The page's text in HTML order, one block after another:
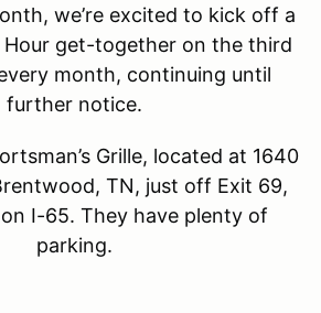
we’re excited to kick off a
get-together on the third
month, continuing until
further notice.
Grille, located at 1640
TN, just off Exit 69,
I-65. They have plenty of
parking.